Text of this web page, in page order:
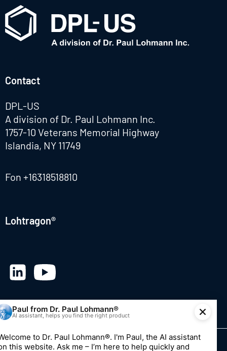
Contact
DPL-US
A division of Dr. Paul Lohmann Inc.
1757-10 Veterans Memorial Highway
Islandia, NY 11749
Fon +16318518810
Lohtragon®
© 2026 Dr. Paul Lohmann GmbH & Co. KGaA